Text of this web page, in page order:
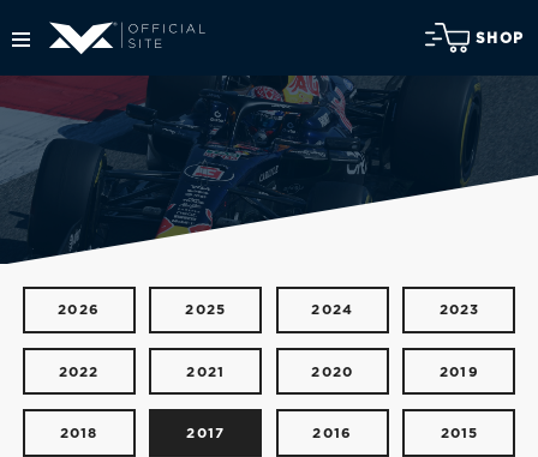
SHOP
2026 2025 2024 2023
2022 2021 2020 2019
2018 2017 2016 2015